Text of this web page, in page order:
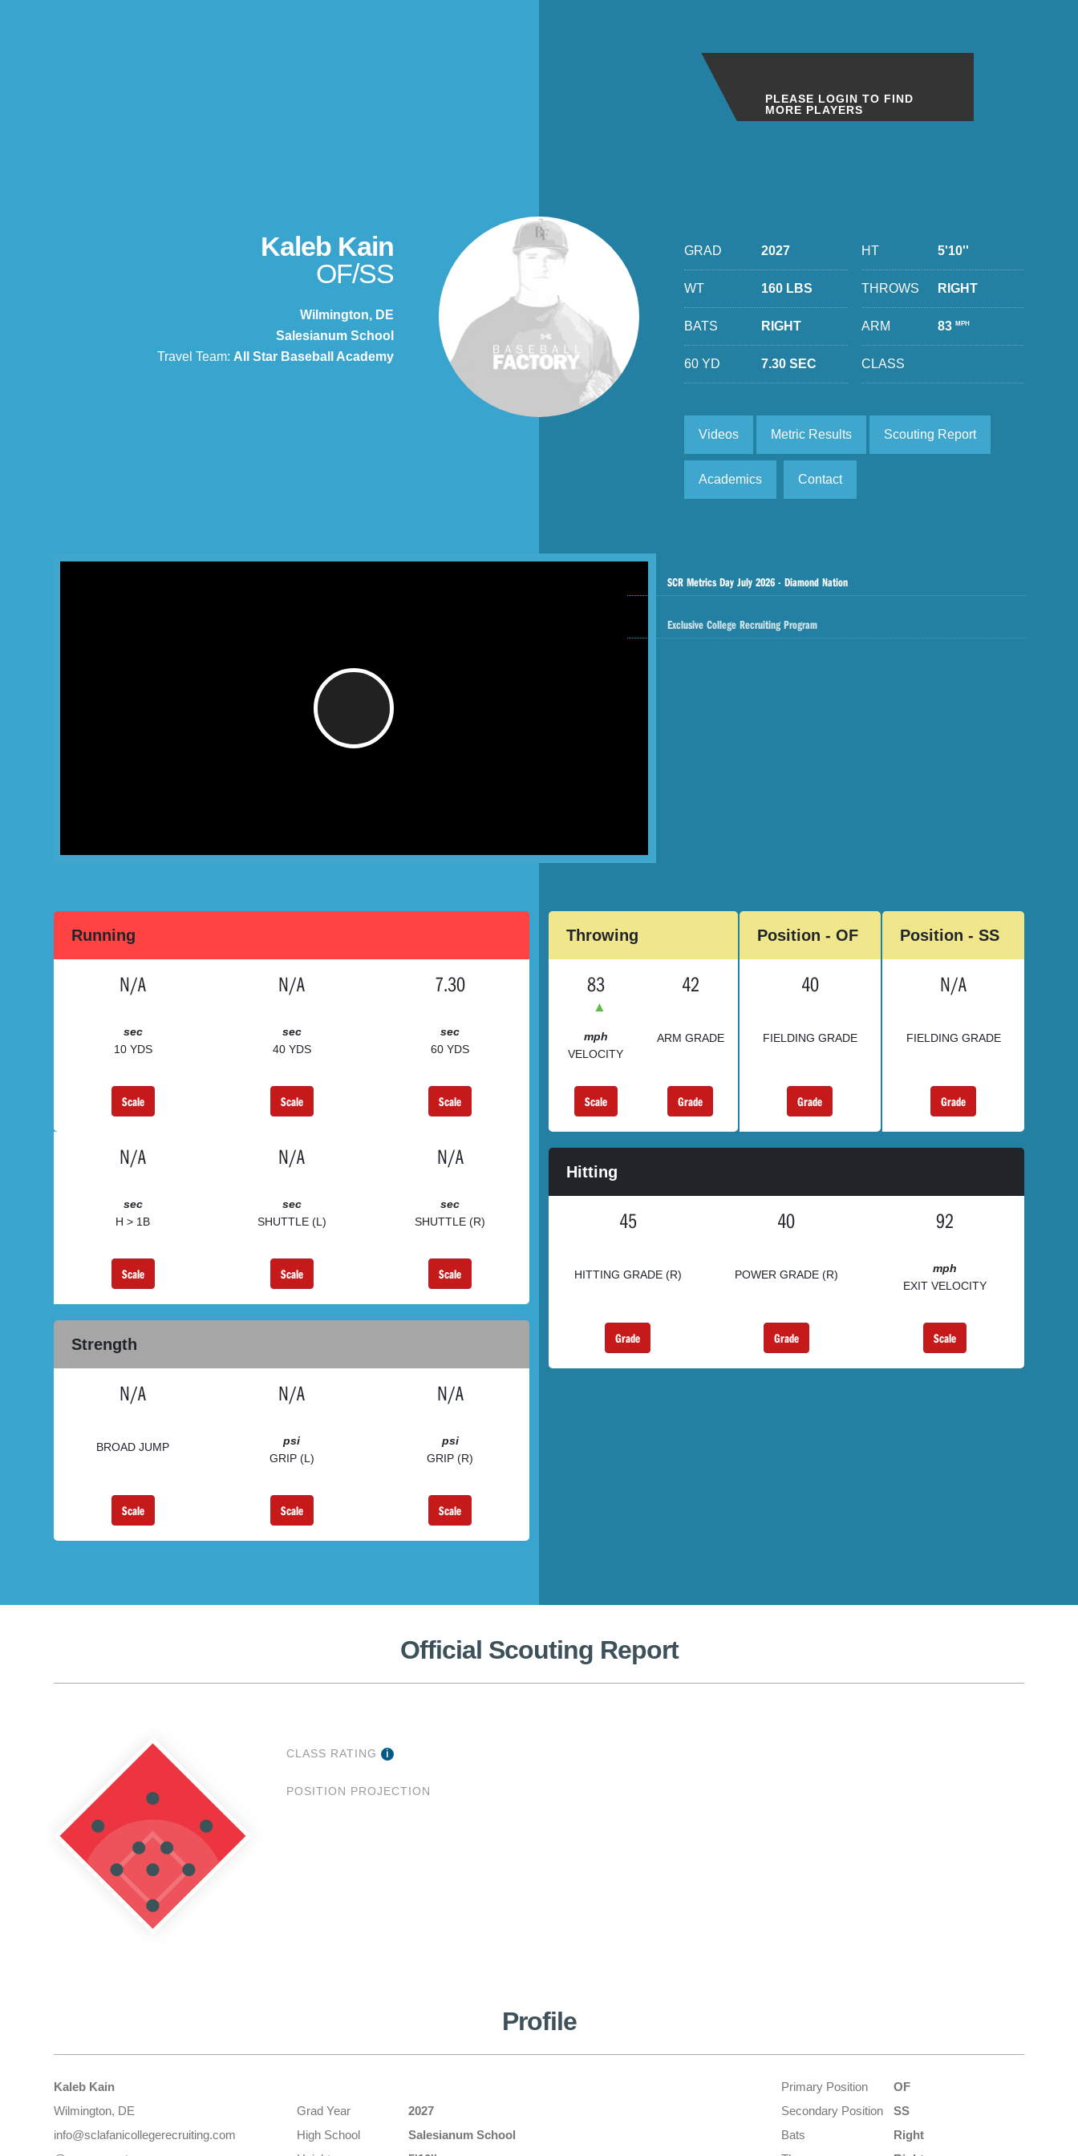
PLEASE LOGIN TO FIND
MORE PLAYERS
Kaleb Kain
OF/SS
Wilmington, DE
Salesianum School
Travel Team: All Star Baseball Academy
GRAD 2027 HT 5'10''
WT 160 LBS THROWS RIGHT
BATS RIGHT ARM 83MPH
60 YD 7.30 SEC CLASS
Videos Metric Results Scouting Report
Academics Contact
SCR Metrics Day July 2026 - Diamond Nation
Exclusive College Recruiting Program
Running
N/A
sec
10 YDS
Scale
N/A
sec
40 YDS
Scale
7.30
sec
60 YDS
Scale
N/A
sec
H > 1B
Scale
N/A
sec
SHUTTLE (L)
Scale
N/A
sec
SHUTTLE (R)
Scale
Strength
N/A
BROAD JUMP
Scale
N/A
psi
GRIP (L)
Scale
N/A
psi
GRIP (R)
Scale
Throwing
83
▲
mph
VELOCITY
Scale
42
ARM GRADE
Grade
Position - OF
40
FIELDING GRADE
Grade
Position - SS
N/A
FIELDING GRADE
Grade
Hitting
45
HITTING GRADE (R)
Grade
40
POWER GRADE (R)
Grade
92
mph
EXIT VELOCITY
Scale
Official Scouting Report
CLASS RATING
POSITION PROJECTION
Profile
Kaleb Kain
Wilmington, DE
info@sclafanicollegerecruiting.com
Primary Position
OF
Grad Year
2027 Secondary Position
SS
High School
Salesianum School Bats
Right